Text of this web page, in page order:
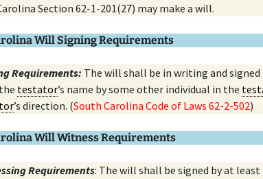
Section 62-1-201(27) may make a will.
Will Signing Requirements
Requirements: The will shall be in writing and signed
testator’s name by some other individual in the
’s direction. (South Carolina Code of Laws 62-2-502)
Will Witness Requirements
Requirements: The will shall be signed by at